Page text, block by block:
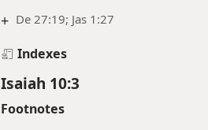
+ De 27:19; Jas 1:27
Indexes
Isaiah 10:3
Footnotes